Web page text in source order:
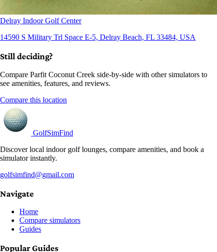
Delray Indoor Golf Center
14590 S Military Trl Space E-5, Delray Beach, FL 33484, USA
Still deciding?
Compare Parfit Coconut Creek side-by-side with other simulators to
see amenities, features, and reviews.
Compare this location
GolfSimFind
Discover local indoor golf lounges, compare amenities, and book a
simulator instantly.
golfsimfind@gmail.com
Navigate
Home
Compare simulators
Guides
Popular Guides